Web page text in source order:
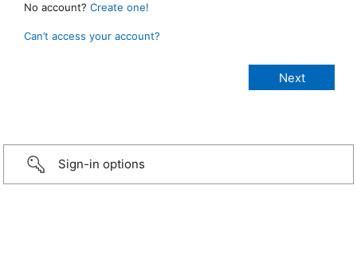
No account? Create one!
Can’t access your account?
Sign-in options